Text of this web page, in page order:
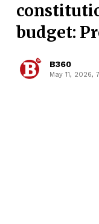
budget:
B360
May 11, 2026,